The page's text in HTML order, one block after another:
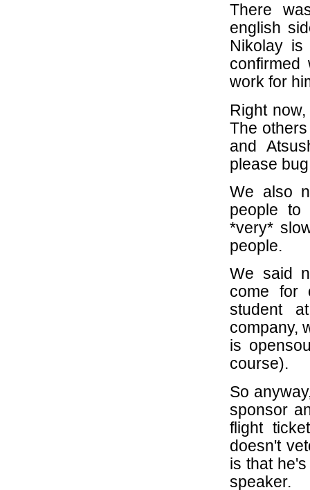
There
english
Nikolay
confirmed
work for
Right
The
and
please
We also
people
*very*
people.
We said
come for
student
company,
is
course).
So
sponsor
flight
doesn't
is that
speaker.